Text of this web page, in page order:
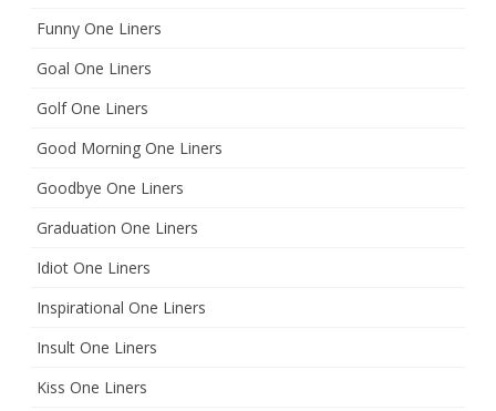
Funny One Liners
Goal One Liners
Golf One Liners
Good Morning One Liners
Goodbye One Liners
Graduation One Liners
Idiot One Liners
Inspirational One Liners
Insult One Liners
Kiss One Liners